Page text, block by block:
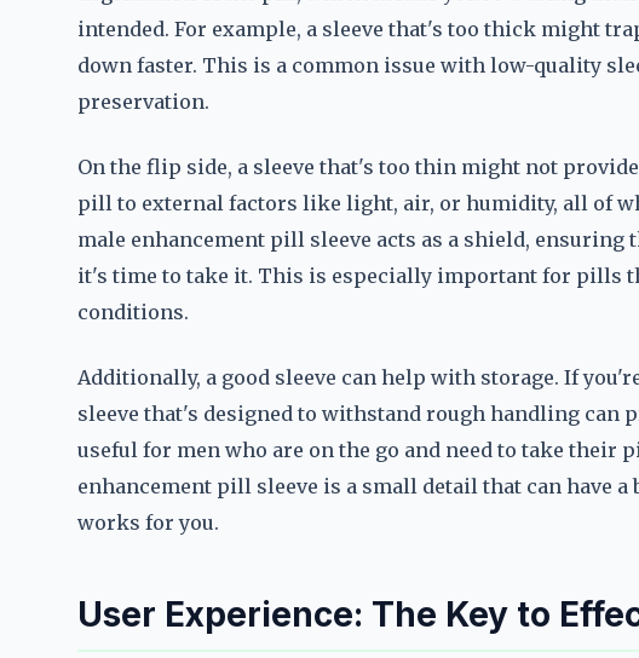
intended. For example, a sleeve that's too thick might
down faster. This is a common issue with low-quality
preservation.
On the flip side, a sleeve that's too thin might not
pill to external factors like light, air, or humidity, all of
male enhancement pill sleeve acts as a shield,
it's time to take it. This is especially important for pills
conditions.
Additionally, a good sleeve can help with storage. If
sleeve that's designed to withstand rough handling can
useful for men who are on the go and need to take their
enhancement pill sleeve is a small detail that can have
works for you.
User Experience: The Key to